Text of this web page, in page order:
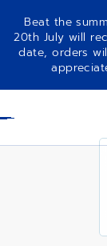
Beat the
20th July will
date, orders
CHRONOMASTER